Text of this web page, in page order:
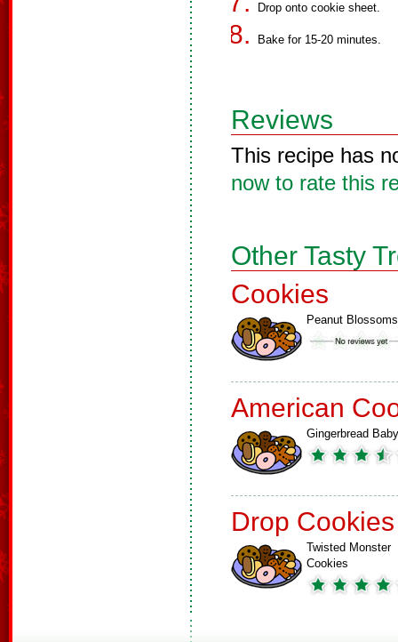
Drop onto cookie sheet.
Bake for 15-20 minutes.
Reviews
This recipe has
now to rate this
Other Tasty
Cookies
Peanut Blossoms
American
Gingerbread Baby
Drop Cookies
Twisted Monster
Cookies